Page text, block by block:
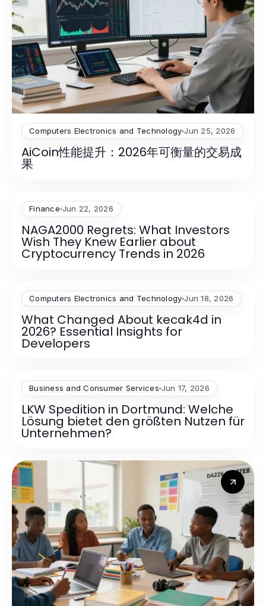
Computers Electronics and Technology Jun 25, 2026
AiCoin性能提升：2026年可衡量的交易成
果
Finance Jun 22, 2026
NAGA2000 Regrets: What Investors
Wish They Knew Earlier about
Cryptocurrency Trends in 2026
Computers Electronics and Technology Jun 18, 2026
What Changed About kecak4d in
2026? Essential Insights for
Developers
Business and Consumer Services Jun 17, 2026
LKW Spedition in Dortmund: Welche
Lösung bietet den größten Nutzen für
Unternehmen?